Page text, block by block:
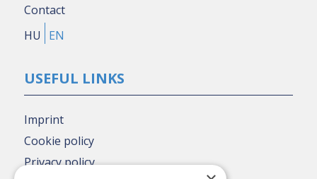
Contact
HU
EN
USEFUL LINKS
Imprint
Cookie policy
Privacy policy